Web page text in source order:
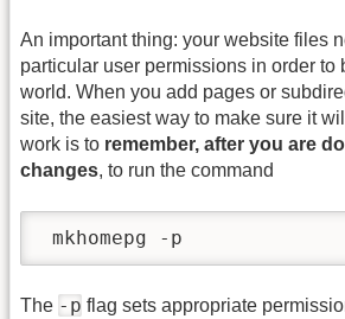
An important thing: your website files
particular user permissions in order to
world. When you add pages or
site, the easiest way to make sure it
work is to remember, after you are
changes, to run the command
mkhomepg -p
The -p flag sets appropriate